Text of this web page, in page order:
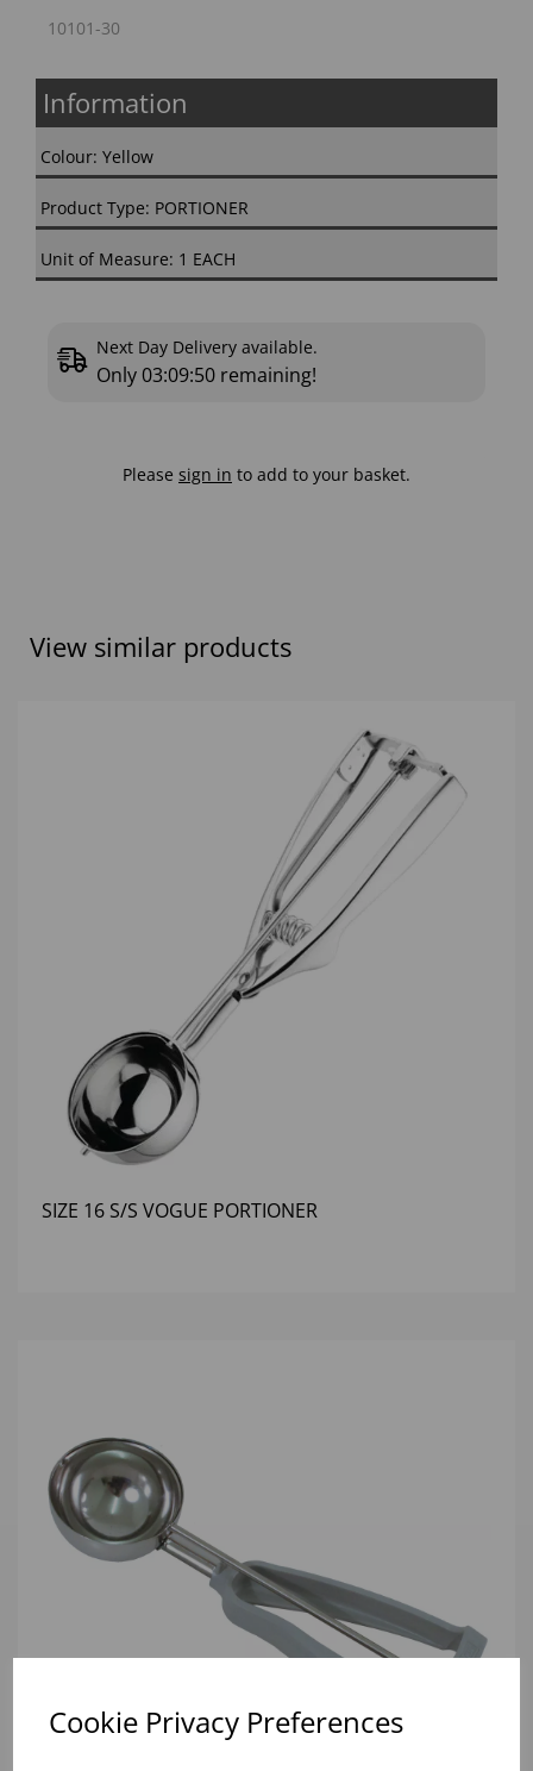
Cookie Privacy Preferences
10101-30
Information
Colour: Yellow
Product Type: PORTIONER
Unit of Measure: 1 EACH
Next Day Delivery available.
Only 03:09:49 remaining!
Please sign in to add to your basket.
View similar products
SIZE 16 S/S VOGUE PORTIONER